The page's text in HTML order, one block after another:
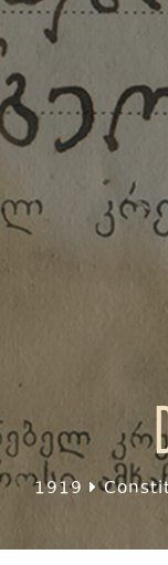
1919